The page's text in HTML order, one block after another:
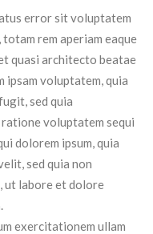
error sit voluptatem
rem aperiam eaque
quasi architecto beatae
ipsam voluptatem, quia
sed quia
voluptatem sequi
dolorem ipsum, quia
sed quia non
ut labore et dolore
exercitationem ullam